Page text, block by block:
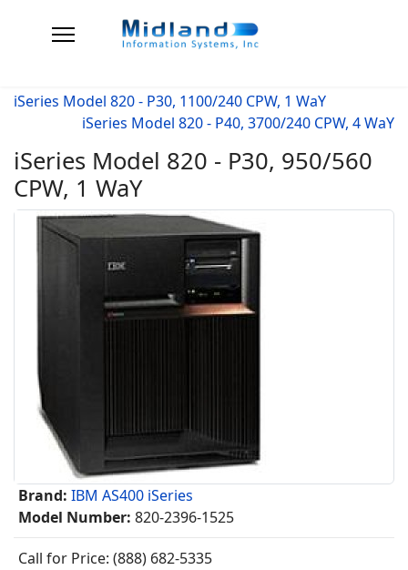
iSeries Model 820 - P30, 1100/240 CPW, 1 WaY
iSeries Model 820 - P40, 3700/240 CPW, 4 WaY
iSeries Model 820 - P30, 950/560
CPW, 1 WaY
Brand: IBM AS400 iSeries
Model Number: 820-2396-1525
Call for Price: (888) 682-5335